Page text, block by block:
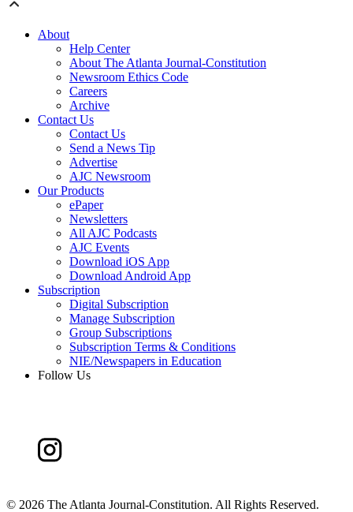
About
Help Center
About The Atlanta Journal-Constitution
Newsroom Ethics Code
Careers
Archive
Contact Us
Contact Us
Send a News Tip
Advertise
AJC Newsroom
Our Products
ePaper
Newsletters
All AJC Podcasts
AJC Events
Download iOS App
Download Android App
Subscription
Digital Subscription
Manage Subscription
Group Subscriptions
Subscription Terms & Conditions
NIE/Newspapers in Education
Follow Us
© 2026 The Atlanta Journal-Constitution. All Rights Reserved.